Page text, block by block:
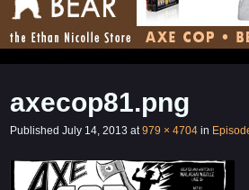
axecop81.png
Published July 14, 2013 at979 × 4704 in